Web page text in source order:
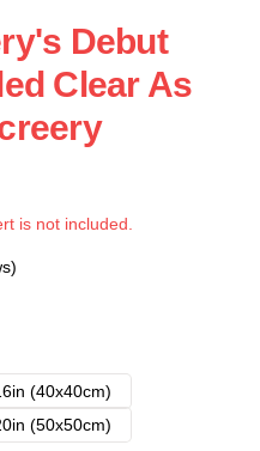
Debut
Clear As
is not included.
(40x40cm)
(50x50cm)